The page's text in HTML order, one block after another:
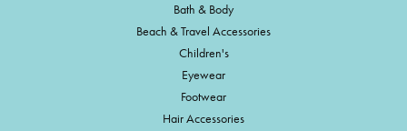
Bath & Body
Beach & Travel Accessories
Children's
Eyewear
Footwear
Hair Accessories